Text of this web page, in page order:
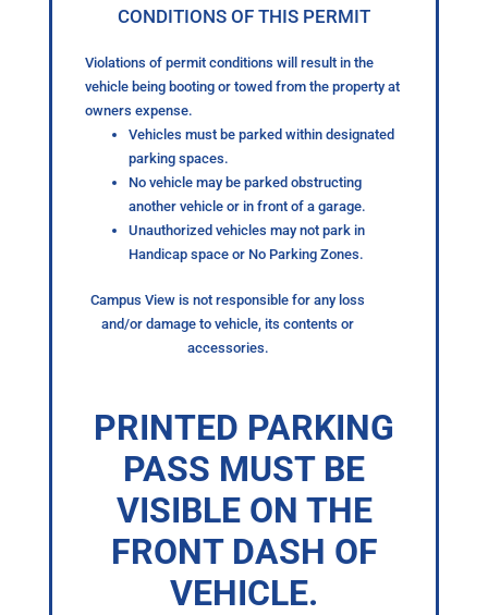
CONDITIONS OF THIS PERMIT
Violations of permit conditions will result in the
vehicle being booting or towed from the property at
owners expense.
Vehicles must be parked within designated
parking spaces.
No vehicle may be parked obstructing
another vehicle or in front of a garage.
Unauthorized vehicles may not park in
Handicap space or No Parking Zones.
Campus View is not responsible for any loss
and/or damage to vehicle, its contents or
accessories.
PRINTED PARKING
PASS MUST BE
VISIBLE ON THE
FRONT DASH OF
VEHICLE.